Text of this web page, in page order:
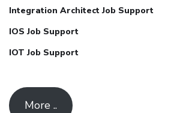
Integration Architect Job Support
IOS Job Support
IOT Job Support
More ..